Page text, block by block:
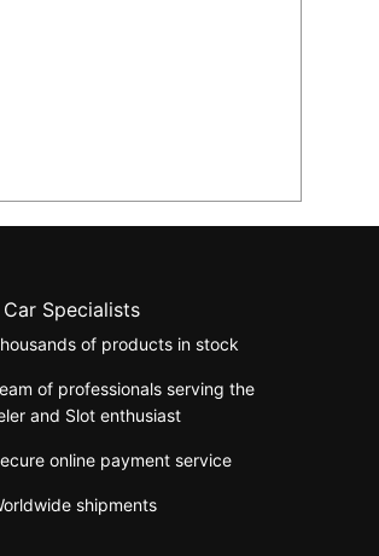
Specialists
of products in stock
of professionals serving the
and Slot enthusiast
online payment service
shipments